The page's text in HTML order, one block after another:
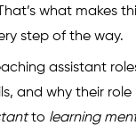
what makes
step of the way.
assistant
and why their role
to learning